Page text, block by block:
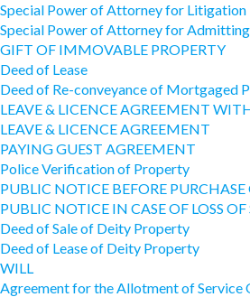
Special Power of Attorney for Litigation
Special Power of Attorney for
GIFT OF IMMOVABLE PROPERTY
Deed of Lease
Deed of Re-conveyance of Mortgaged
LEAVE & LICENCE AGREEMENT
LEAVE & LICENCE AGREEMENT
PAYING GUEST AGREEMENT
Police Verification of Property
PUBLIC NOTICE BEFORE PURCHASE
PUBLIC NOTICE IN CASE OF LOSS
Deed of Sale of Deity Property
Deed of Lease of Deity Property
WILL
Agreement for the Allotment of Service